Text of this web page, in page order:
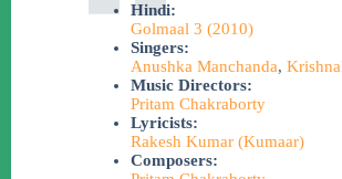
Hindi:
Golmaal 3 (2010)
Singers:
Anushka Manchanda,
Music Directors:
Pritam Chakraborty
Lyricists:
Rakesh Kumar (Kumaar)
Composers: